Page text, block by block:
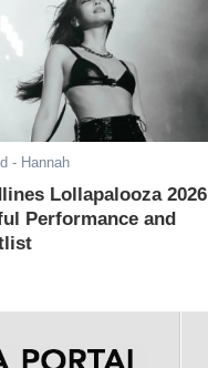
- Hannah
Lollapalooza 2026
Performance and